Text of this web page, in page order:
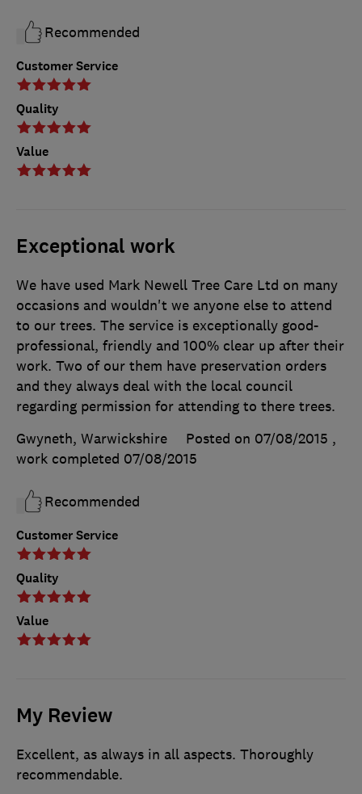
Customer Service
Quality
Value
Recommended
Exceptional work
Customer Service
Quality
Value
We have used Mark Newell Tree Care Ltd on many
occasions and wouldn't we anyone else to attend
to our trees. The service is exceptionally good-
professional, friendly and 100% clear up after their
work. Two of our them have preservation orders
and they always deal with the local council
regarding permission for attending to there trees.
Gwyneth, Warwickshire
Posted on 07/08/2015 ,
work completed 07/08/2015
Recommended
My Review
Excellent, as always in all aspects. Thoroughly
recommendable.